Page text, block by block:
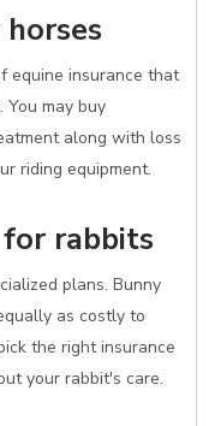
equine insurance that
may buy
along with loss
riding equipment.
for rabbits
plans. Bunny
as costly to
the right insurance
your rabbit's care.